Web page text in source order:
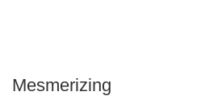
Mesmerizing